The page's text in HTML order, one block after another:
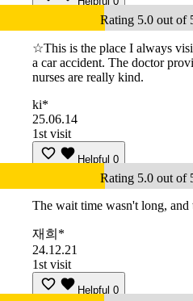
Rating 5.0 out of
☆This is the place I always
a car accident. The doctor
nurses are really kind.
ki*
25.06.14
1st visit
Helpful 0
Rating 5.0 out of
The wait time wasn't long, and
재희*
24.12.21
1st visit
Helpful 0